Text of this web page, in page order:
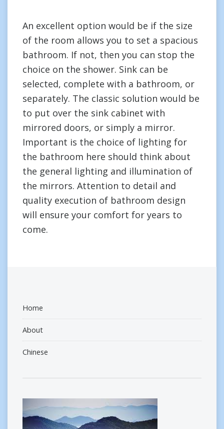
An excellent option would be if the size
of the room allows you to set a spacious
bathroom. If not, then you can stop the
choice on the shower. Sink can be
selected, complete with a bathroom, or
separately. The classic solution would be
to put over the sink cabinet with
mirrored doors, or simply a mirror.
Important is the choice of lighting for
the bathroom here should think about
the general lighting and illumination of
the mirrors. Attention to detail and
quality execution of bathroom design
will ensure your comfort for years to
come.
Home
About
Chinese